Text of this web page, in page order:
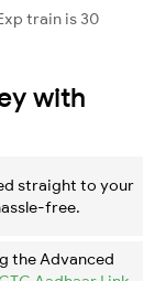
train is 30
with
straight to your
free.
the Advanced